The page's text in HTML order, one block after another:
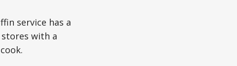
service has a
with a